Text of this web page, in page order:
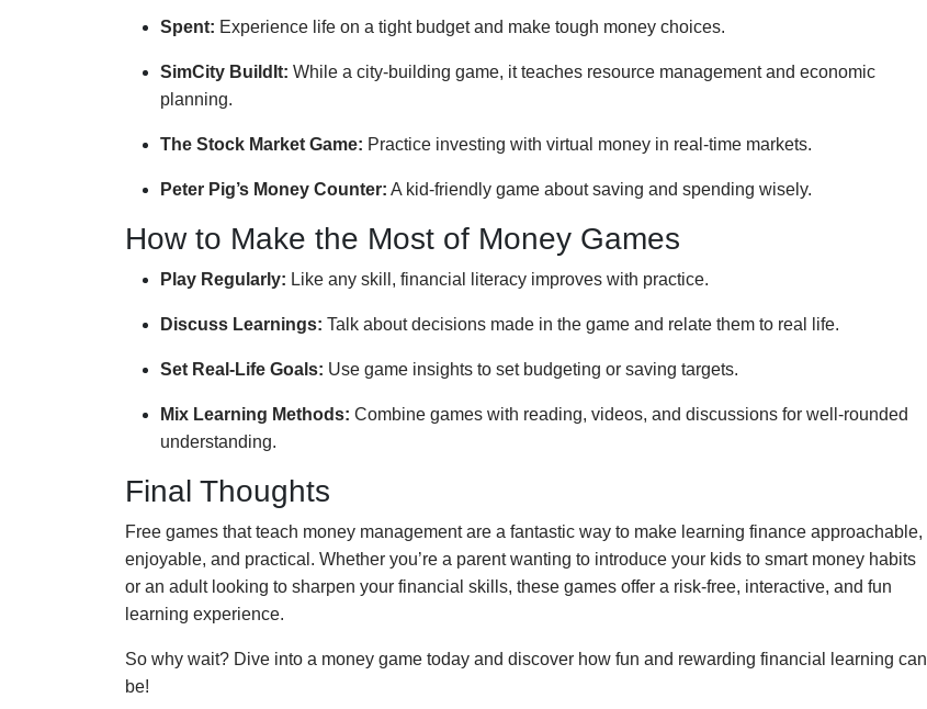
Spent: Experience life on a tight budget and make tough money choices.
SimCity BuildIt: While a city-building game, it teaches resource management and economic
planning.
The Stock Market Game: Practice investing with virtual money in real-time markets.
Peter Pig’s Money Counter: A kid-friendly game about saving and spending wisely.
How to Make the Most of Money Games
Play Regularly: Like any skill, financial literacy improves with practice.
Discuss Learnings: Talk about decisions made in the game and relate them to real life.
Set Real-Life Goals: Use game insights to set budgeting or saving targets.
Mix Learning Methods: Combine games with reading, videos, and discussions for well-rounded
understanding.
Final Thoughts
Free games that teach money management are a fantastic way to make learning finance approachable,
enjoyable, and practical. Whether you’re a parent wanting to introduce your kids to smart money habits
or an adult looking to sharpen your financial skills, these games offer a risk-free, interactive, and fun
learning experience.
So why wait? Dive into a money game today and discover how fun and rewarding financial learning can
be!